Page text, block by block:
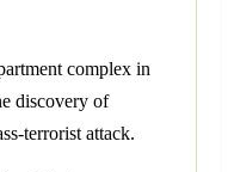
complex in
discovery of
terrorist attack.